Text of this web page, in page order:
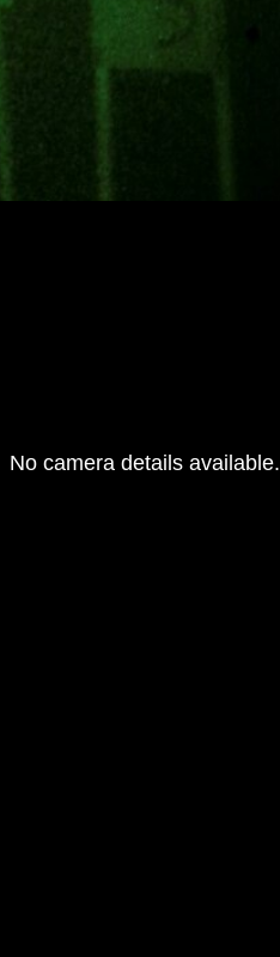
No camera details available.